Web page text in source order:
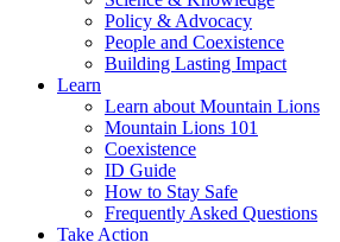
Policy & Advocacy
People and Coexistence
Building Lasting Impact
Learn
Learn about Mountain Lions
Mountain Lions 101
Coexistence
ID Guide
How to Stay Safe
Frequently Asked Questions
Take Action